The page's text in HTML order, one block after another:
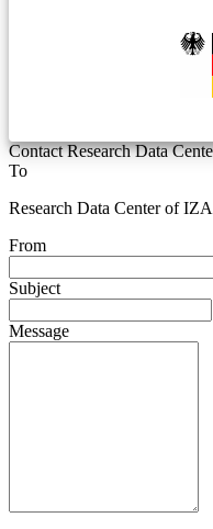
Contact Research Data
To
Research Data Center of
From
Subject
Message